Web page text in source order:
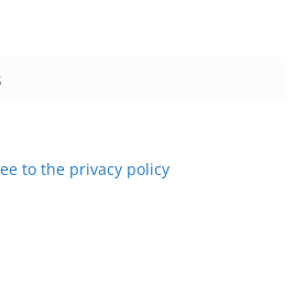
to the privacy policy